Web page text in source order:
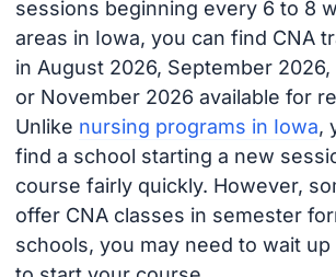
sessions beginning every 6 to 8
areas in Iowa, you can find CNA
in August 2026, September
or November 2026 available for
Unlike nursing programs in Iowa,
find a school starting a new
course fairly quickly. However,
offer CNA classes in semester
schools, you may need to wait